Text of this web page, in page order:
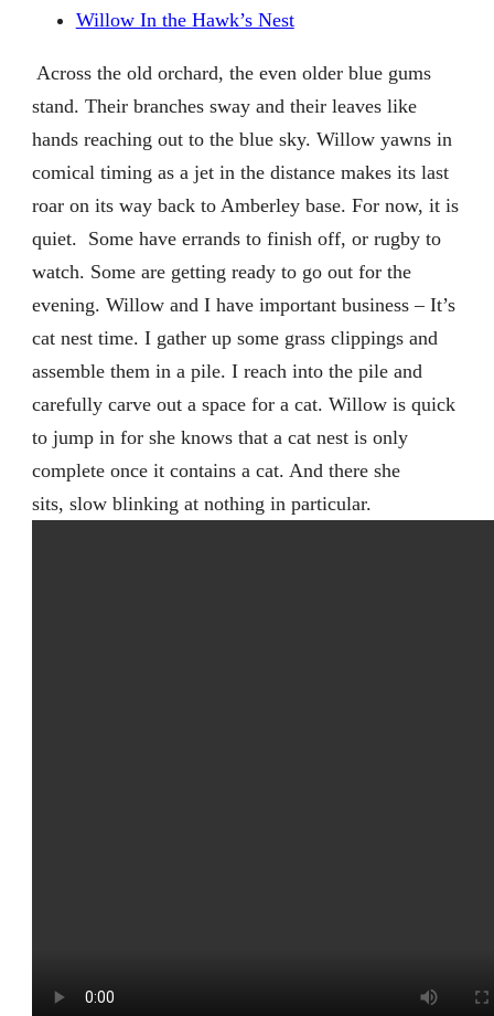
Willow In the Hawk’s Nest
Across the old orchard, the even older blue gums
stand. Their branches sway and their leaves like
hands reaching out to the blue sky. Willow yawns in
comical timing as a jet in the distance makes its last
roar on its way back to Amberley base. For now, it is
quiet. Some have errands to finish off, or rugby to
watch. Some are getting ready to go out for the
evening. Willow and I have important business – It’s
cat nest time. I gather up some grass clippings and
assemble them in a pile. I reach into the pile and
carefully carve out a space for a cat. Willow is quick
to jump in for she knows that a cat nest is only
complete once it contains a cat. And there she
sits, slow blinking at nothing in particular.